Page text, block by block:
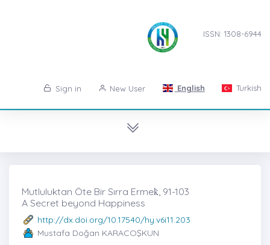
ISSN: 1308-6944
Sign in New User English Turkish
Mutluluktan Öte Bir Sırra Ermek̇, 91-103
A Secret beyond Happiness
http://dx.doi.org/10.17540/hy.v6i11.203
Mustafa Doğan KARACOŞKUN